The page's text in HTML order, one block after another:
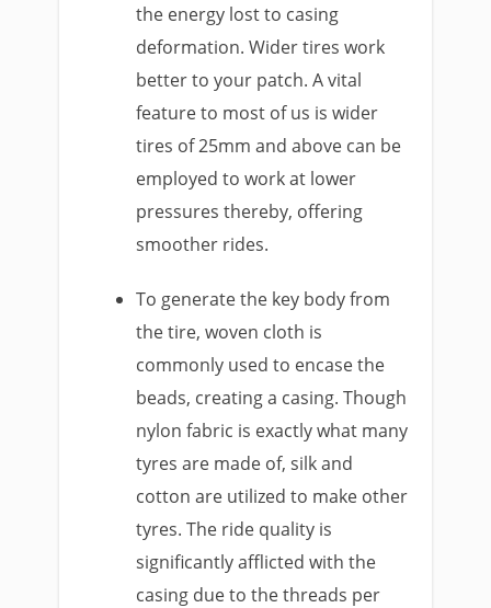
the energy lost to casing
deformation. Wider tires work
better to your patch. A vital
feature to most of us is wider
tires of 25mm and above can be
employed to work at lower
pressures thereby, offering
smoother rides.
To generate the key body from
the tire, woven cloth is
commonly used to encase the
beads, creating a casing. Though
nylon fabric is exactly what many
tyres are made of, silk and
cotton are utilized to make other
tyres. The ride quality is
significantly afflicted with the
casing due to the threads per